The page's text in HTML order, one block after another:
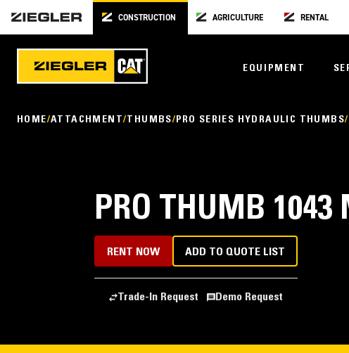
CONSTRUCTION AGRICULTURE RENTAL
EQUIPMENT
HOME ATTACHMENT THUMBS PRO SERIES HYDRAULIC THUMBS
PRO THUMB
RENT NOW ADD TO QUOTE LIST
Trade-In Request Demo Request